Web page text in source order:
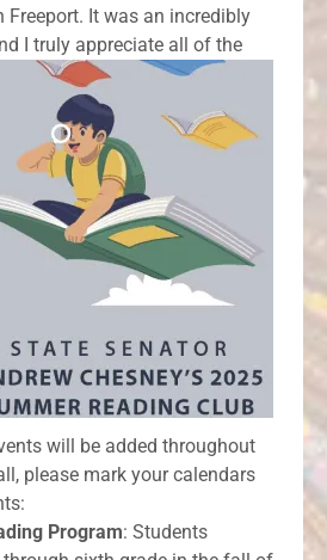
Freeport. It was an incredibly
I truly appreciate all of the
will be added throughout
please mark your calendars
Program: Students